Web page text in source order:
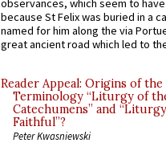
observances, which seem to
because St Felix was buried in a
named for him along the via
great ancient road which led to
Reader Appeal: Origins of the
Terminology “Liturgy of
Catechumens” and
Faithful”?
Peter Kwasniewski